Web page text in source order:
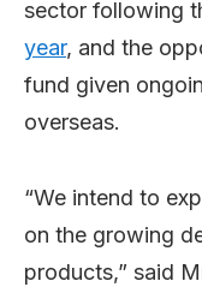
sector following
year, and the
fund given
overseas.
“We intend to
on the growing
products,” said